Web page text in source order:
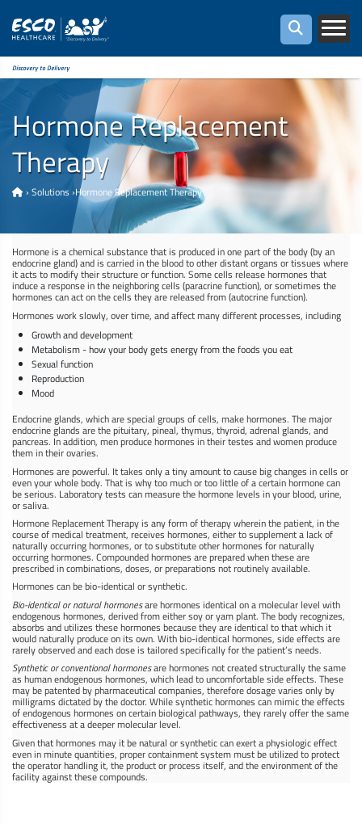
Discovery to Delivery
Hormone Replacement
Therapy
› Solutions ›Hormone Replacement Therapy
Hormone is a chemical substance that is produced in one part of the body (by an
endocrine gland) and is carried in the blood to other distant organs or tissues where
it acts to modify their structure or function. Some cells release hormones that
induce a response in the neighboring cells (paracrine function), or sometimes the
hormones can act on the cells they are released from (autocrine function).
Hormones work slowly, over time, and affect many different processes, including
Growth and development
Metabolism - how your body gets energy from the foods you eat
Sexual function
Reproduction
Mood
Endocrine glands, which are special groups of cells, make hormones. The major
endocrine glands are the pituitary, pineal, thymus, thyroid, adrenal glands, and
pancreas. In addition, men produce hormones in their testes and women produce
them in their ovaries.
Hormones are powerful. It takes only a tiny amount to cause big changes in cells or
even your whole body. That is why too much or too little of a certain hormone can
be serious. Laboratory tests can measure the hormone levels in your blood, urine,
or saliva.
Hormone Replacement Therapy is any form of therapy wherein the patient, in the
course of medical treatment, receives hormones, either to supplement a lack of
naturally occurring hormones, or to substitute other hormones for naturally
occurring hormones. Compounded hormones are prepared when these are
prescribed in combinations, doses, or preparations not routinely available.
Hormones can be bio-identical or synthetic.
Bio-identical or natural hormonesare hormones identical on a molecular level with
endogenous hormones, derived from either soy or yam plant. The body recognizes,
absorbs and utilizes these hormones because they are identical to that which it
would naturally produce on its own. With bio-identical hormones, side effects are
rarely observed and each dose is tailored specifically for the patient’s needs.
Synthetic or conventional hormonesare hormones not created structurally the same
as human endogenous hormones, which lead to uncomfortable side effects. These
may be patented by pharmaceutical companies, therefore dosage varies only by
milligrams dictated by the doctor. While synthetic hormones can mimic the effects
of endogenous hormones on certain biological pathways, they rarely offer the same
effectiveness at a deeper molecular level.
Given that hormones may it be natural or synthetic can exert a physiologic effect
even in minute quantities, proper containment system must be utilized to protect
the operator handling it, the product or process itself, and the environment of the
facility against these compounds.